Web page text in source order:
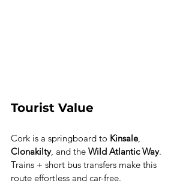
Tourist Value
Cork is a springboard to Kinsale,
Clonakilty, and the Wild Atlantic Way.
Trains + short bus transfers make this
route effortless and car-free.